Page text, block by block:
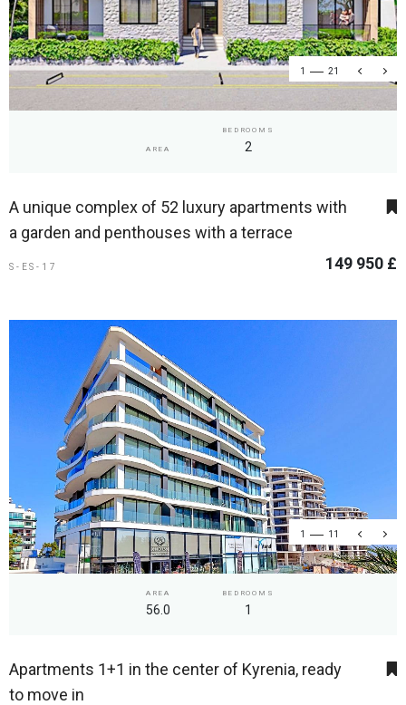
1 21
AREA
BEDROOMS
2
A unique complex of 52 luxury apartments with
a garden and penthouses with a terrace
S-ES-17 149 950 £
1 11
AREA
56.0
BEDROOMS
1
Apartments 1+1 in the center of Kyrenia, ready
to move in